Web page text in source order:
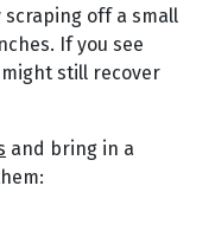
off a small
If you see
still recover
and bring in a